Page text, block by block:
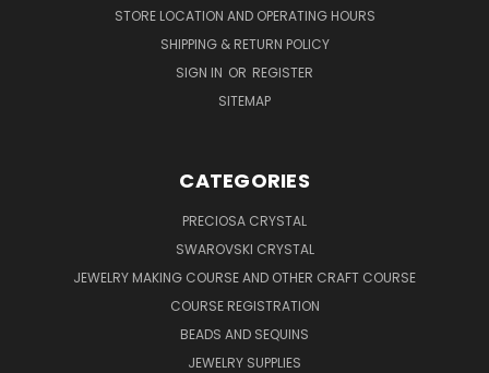
STORE LOCATION AND OPERATING HOURS
SHIPPING & RETURN POLICY
SIGN IN OR REGISTER
SITEMAP
CATEGORIES
PRECIOSA CRYSTAL
SWAROVSKI CRYSTAL
JEWELRY MAKING COURSE AND OTHER CRAFT COURSE
COURSE REGISTRATION
BEADS AND SEQUINS
JEWELRY SUPPLIES